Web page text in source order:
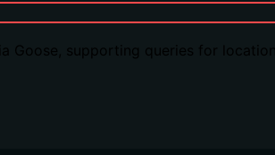
Goose, supporting queries for